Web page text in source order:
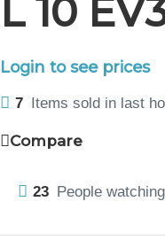
L 10
Login to see prices
7 Items sold in last
Compare
23 People